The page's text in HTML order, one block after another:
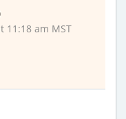
11:18 am MST